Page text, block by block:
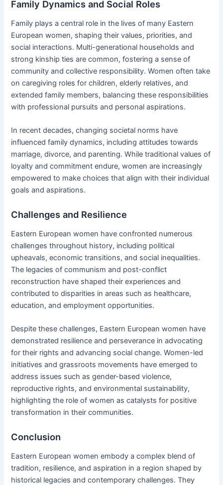
Family Dynamics and Social Roles
Family plays a central role in the lives of many Eastern
European women, shaping their values, priorities, and
social interactions. Multi-generational households and
strong kinship ties are common, fostering a sense of
community and collective responsibility. Women often take
on caregiving roles for children, elderly relatives, and
extended family members, balancing these responsibilities
with professional pursuits and personal aspirations.
In recent decades, changing societal norms have
influenced family dynamics, including attitudes towards
marriage, divorce, and parenting. While traditional values of
loyalty and commitment endure, women are increasingly
empowered to make choices that align with their individual
goals and aspirations.
Challenges and Resilience
Eastern European women have confronted numerous
challenges throughout history, including political
upheavals, economic transitions, and social inequalities.
The legacies of communism and post-conflict
reconstruction have shaped their experiences and
contributed to disparities in areas such as healthcare,
education, and employment opportunities.
Despite these challenges, Eastern European women have
demonstrated resilience and perseverance in advocating
for their rights and advancing social change. Women-led
initiatives and grassroots movements have emerged to
address issues such as gender-based violence,
reproductive rights, and environmental sustainability,
highlighting the role of women as catalysts for positive
transformation in their communities.
Conclusion
Eastern European women embody a complex blend of
tradition, resilience, and aspiration in a region shaped by
historical legacies and contemporary challenges. They